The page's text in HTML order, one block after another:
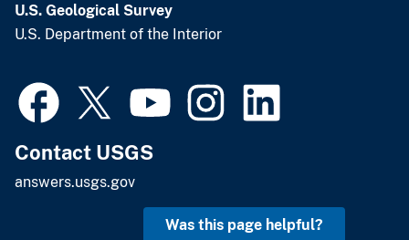
U.S. Geological Survey
U.S. Department of the Interior
Contact USGS
answers.usgs.gov
Was this page helpful?